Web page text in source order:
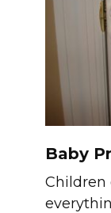
Baby
Children